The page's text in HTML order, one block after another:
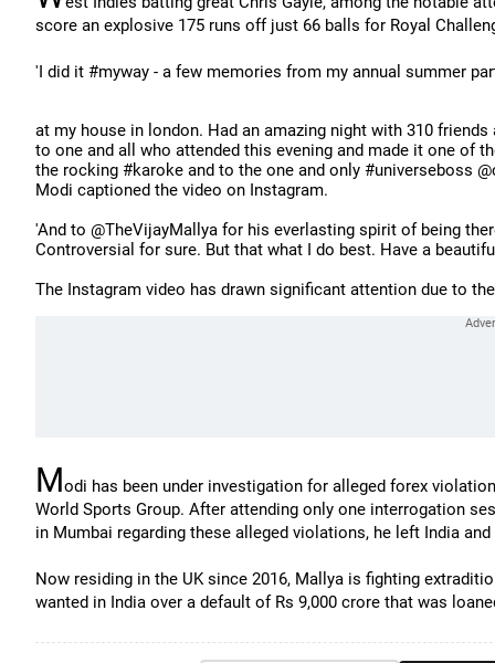
score an explosive 175 runs off just 66 balls for Royal
'I did it #myway - a few memories from my annual summer
at my house in london. Had an amazing night with 310
to one and all who attended this evening and made it one of
the rocking #karoke and to the one and only #universeboss
Modi captioned the video on Instagram.
'And to @TheVijayMallya for his everlasting spirit of being
Controversial for sure. But that what I do best. Have a
The Instagram video has drawn significant attention due to
Modi has been under investigation for alleged forex
World Sports Group. After attending only one interrogation
in Mumbai regarding these alleged violations, he left India
Now residing in the UK since 2016, Mallya is fighting
wanted in India over a default of Rs 9,000 crore that was